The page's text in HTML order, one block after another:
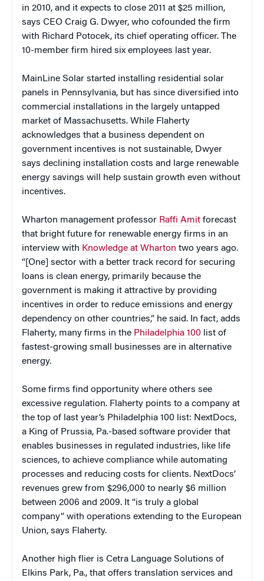
in 2010, and it expects to close 2011 at $25 million,
says CEO Craig G. Dwyer, who cofounded the firm
with Richard Potocek, its chief operating officer. The
10-member firm hired six employees last year.
MainLine Solar started installing residential solar
panels in Pennsylvania, but has since diversified into
commercial installations in the largely untapped
market of Massachusetts. While Flaherty
acknowledges that a business dependent on
government incentives is not sustainable, Dwyer
says declining installation costs and large renewable
energy savings will help sustain growth even without
incentives.
Wharton management professor Raffi Amit forecast
that bright future for renewable energy firms in an
interview with Knowledge at Wharton two years ago.
“[One] sector with a better track record for securing
loans is clean energy, primarily because the
government is making it attractive by providing
incentives in order to reduce emissions and energy
dependency on other countries,” he said. In fact, adds
Flaherty, many firms in the Philadelphia 100 list of
fastest-growing small businesses are in alternative
energy.
Some firms find opportunity where others see
excessive regulation. Flaherty points to a company at
the top of last year’s Philadelphia 100 list: NextDocs,
a King of Prussia, Pa.-based software provider that
enables businesses in regulated industries, like life
sciences, to achieve compliance while automating
processes and reducing costs for clients. NextDocs’
revenues grew from $296,000 to nearly $6 million
between 2006 and 2009. It “is truly a global
company” with operations extending to the European
Union, says Flaherty.
Another high flier is Cetra Language Solutions of
Elkins Park, Pa., that offers translation services and